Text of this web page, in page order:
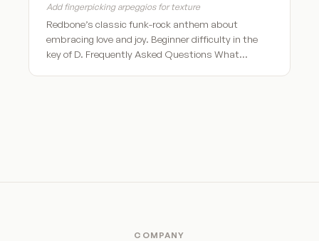
Add fingerpicking arpeggios for texture
Redbone’s classic funk-rock anthem about
embracing love and joy. Beginner difficulty in the
key of D. Frequently Asked Questions What…
COMPANY